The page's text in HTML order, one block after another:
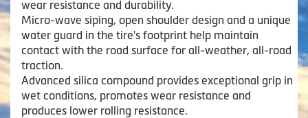
wear resistance and durability.
Micro-wave siping, open shoulder design and a unique
water guard in the tire's footprint help maintain
contact with the road surface for all-weather, all-road
traction.
Advanced silica compound provides exceptional grip in
wet conditions, promotes wear resistance and
produces lower rolling resistance.